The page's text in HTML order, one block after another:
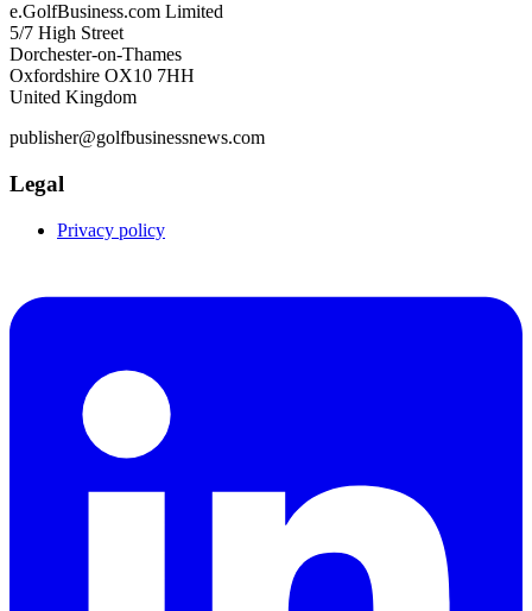
e.GolfBusiness.com Limited
5/7 High Street
Dorchester-on-Thames
Oxfordshire OX10 7HH
United Kingdom
publisher@golfbusinessnews.com
Legal
Privacy policy